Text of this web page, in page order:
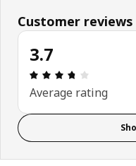
Customer reviews
3.7
Review:
Average rating